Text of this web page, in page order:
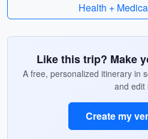
Health +
Like this trip? Make
A free, personalized itinerary in
and edit
Create my